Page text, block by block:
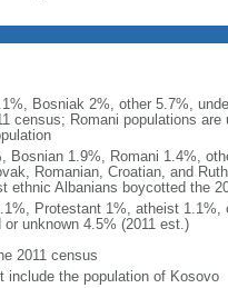
Bosniak 2%, other 5.7%,
census; Romani populations
Bosnian 1.9%, Romani 1.4%,
Romanian, Croatian, and
ethnic Albanians boycotted the
Protestant 1%, atheist 1.1%,
unknown 4.5% (2011 est.)
2011 census
include the population of Kosovo